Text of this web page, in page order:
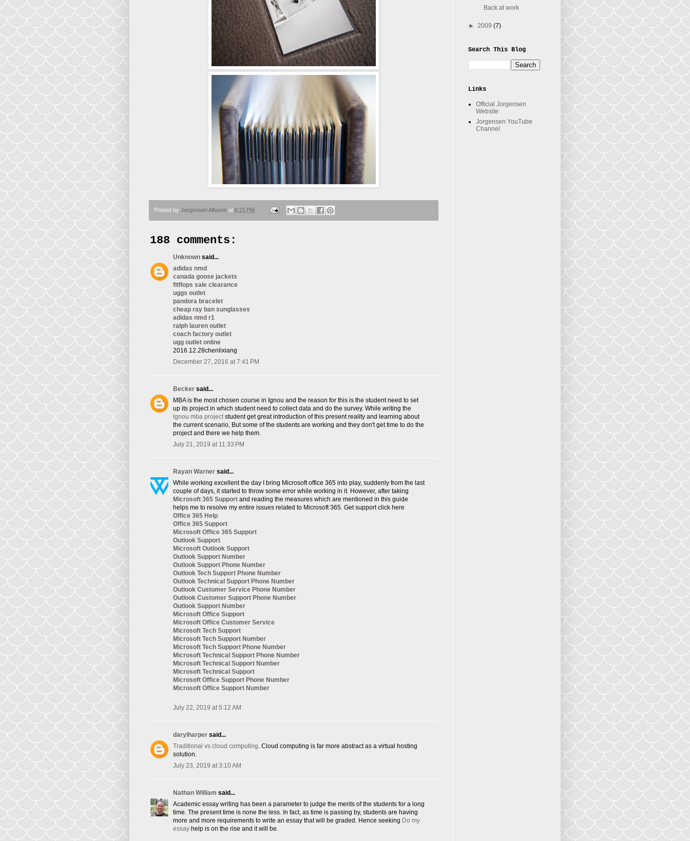
Posted by Jorgensen Albums at 6:21 PM
188 comments:
Unknown said...
adidas nmd
canada goose jackets
fitflops sale clearance
uggs outlet
pandora bracelet
cheap ray ban sunglasses
adidas nmd r1
ralph lauren outlet
coach factory outlet
ugg outlet online
2016.12.28chenlixiang
December 27, 2016 at 7:41 PM
Becker said...
​MBA is the most chosen course in Ignou and the reason for this is the student need to set
up its project in which student need to collect data and do the survey. While writing the
Ignou mba projectstudent get great introduction of this present reality and learning about
the current scenario, But some of the students are working and they don't get time to do the
project and there we help them.
July 21, 2019 at 11:33 PM
Rayan Warner said...
While working excellent the day I bring Microsoft office 365 into play, suddenly from the last
couple of days, it started to throw some error while working in it. However, after taking
Microsoft 365 Support and reading the measures which are mentioned in this guide
helps me to resolve my entire issues related to Microsoft 365. Get support click here
Office 365 Help
Office 365 Support
Microsoft Office 365 Support
Outlook Support
Microsoft Outlook Support
Outlook Support Number
Outlook Support Phone Number
Outlook Tech Support Phone Number
Outlook Technical Support Phone Number
Outlook Customer Service Phone Number
Outlook Customer Support Phone Number
Outlook Support Number
Microsoft Office Support
Microsoft Office Customer Service
Microsoft Tech Support
Microsoft Tech Support Number
Microsoft Tech Support Phone Number
Microsoft Technical Support Phone Number
Microsoft Technical Support Number
Microsoft Technical Support
Microsoft Office Support Phone Number
Microsoft Office Support Number
July 22, 2019 at 5:12 AM
darylharper said...
Traditional vs cloud computing. Cloud computing is far more abstract as a virtual hosting
solution.
July 23, 2019 at 3:10 AM
Nathan William said...
Academic essay writing has been a parameter to judge the merits of the students for a long
time. The present time is none the less. In fact, as time is passing by, students are having
more and more requirements to write an essay that will be graded. Hence seeking Do my
essay help is on the rise and it will be.
Back at work
► 2009 (7)
Search This Blog
Links
Official Jorgensen
Website
Jorgensen YouTube
Channel